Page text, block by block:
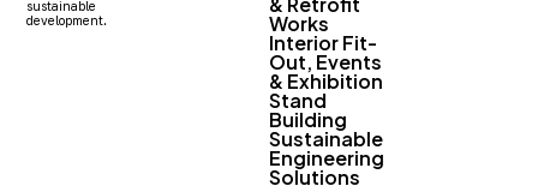
sustainable
development.
Works
Interior Fit-
Out, Events
& Exhibition
Stand
Building
Sustainable
Engineering
Solutions